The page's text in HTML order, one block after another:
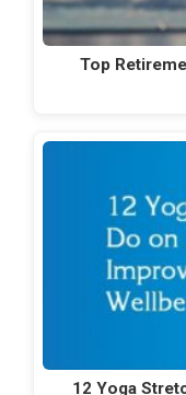
Top
12 Yoga